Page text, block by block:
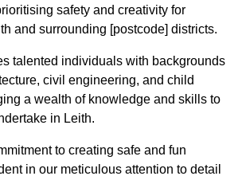
safety and creativity for
and surrounding [postcode] districts.
talented individuals with backgrounds
civil engineering, and child
a wealth of knowledge and skills to
in Leith.
to creating safe and fun
in our meticulous attention to detail